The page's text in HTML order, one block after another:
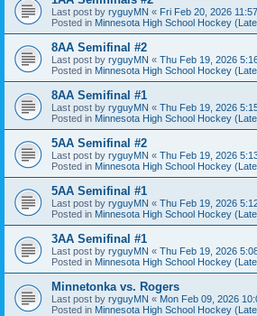
Last post by ryguyMN « Fri Feb 20, 2026
Posted in Minnesota High School Hockey
8AA Semifinal #2
Last post by ryguyMN « Thu Feb 19, 2026
Posted in Minnesota High School Hockey
8AA Semifinal #1
Last post by ryguyMN « Thu Feb 19, 2026
Posted in Minnesota High School Hockey
5AA Semifinal #2
Last post by ryguyMN « Thu Feb 19, 2026
Posted in Minnesota High School Hockey
5AA Semifinal #1
Last post by ryguyMN « Thu Feb 19, 2026
Posted in Minnesota High School Hockey
3AA Semifinal #1
Last post by ryguyMN « Thu Feb 19, 2026
Posted in Minnesota High School Hockey
Minnetonka vs. Rogers
Last post by ryguyMN « Mon Feb 09, 2026
Posted in Minnesota High School Hockey